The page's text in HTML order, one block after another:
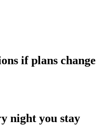
if plans change
night you stay